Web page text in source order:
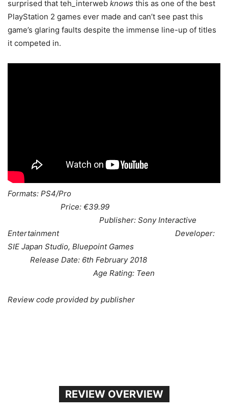
surprised that teh_interweb knows this as one of the best
PlayStation 2 games ever made and can’t see past this
game’s glaring faults despite the immense line-up of titles
it competed in.
Formats: PS4/Pro
Price: €39.99
Publisher: Sony Interactive
Entertainment Developer:
SIE Japan Studio, Bluepoint Games
Release Date: 6th February 2018
Age Rating: Teen
Review code provided by publisher
REVIEW OVERVIEW